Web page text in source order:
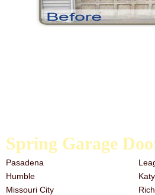
Spring Garage
Pasadena
Humble
Missouri City
Katy